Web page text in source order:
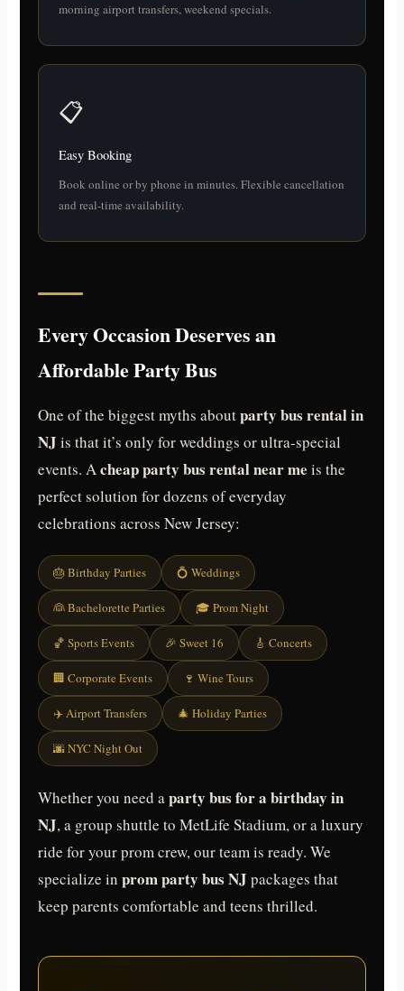
morning airport transfers, weekend specials.
📋
Easy Booking
Book online or by phone in minutes. Flexible cancellation
and real-time availability.
Every Occasion Deserves an
Affordable Party Bus
One of the biggest myths aboutparty bus rental in
NJ is that it’s only for weddings or ultra-special
events. Acheap party bus rental near me is the
perfect solution for dozens of everyday
celebrations across New Jersey:
🎂 Birthday Parties 💍 Weddings
👰 Bachelorette Parties 🎓 Prom Night
🏀 Sports Events 🎉 Sweet 16 🎸 Concerts
🏢 Corporate Events 🍷 Wine Tours
✈️ Airport Transfers 🎄 Holiday Parties
🌆 NYC Night Out
Whether you need aparty bus for a birthday in
NJ, a group shuttle to MetLife Stadium, or a luxury
ride for your prom crew, our team is ready. We
specialize inprom party bus NJ packages that
keep parents comfortable and teens thrilled.